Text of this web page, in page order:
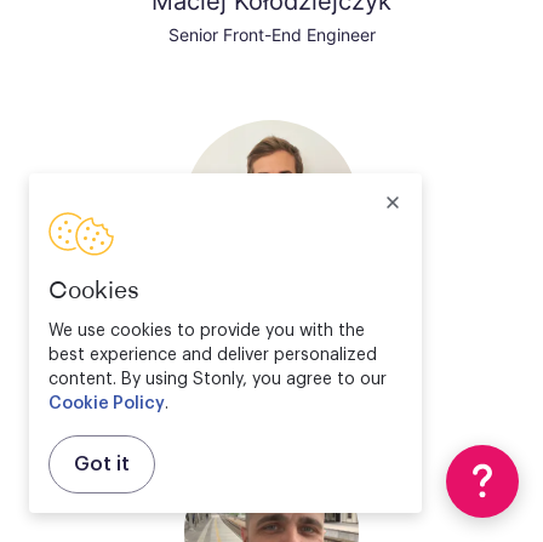
Cookies
We use cookies to provide you with the
best experience and deliver personalized
content. By using Stonly, you agree to our
Cookie Policy.
Got it
Senior Front-End Engineer
Valentin Bourrelier
Solution Engineer Director